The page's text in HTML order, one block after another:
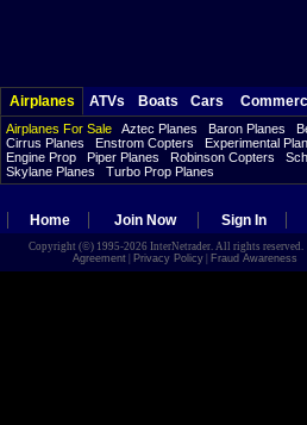
Airplanes ATVs Boats Cars
Airplanes For Sale Aztec Planes Baron Planes
Cirrus Planes
Enstrom Copters Experimental
Engine Prop
Piper Planes Robinson Copters
Skylane Planes
Turbo Prop Planes
Home Join Now Sign In
Copyright (©) 1995-2026 InterNetrader. All rights
Agreement| Privacy Policy| Fraud Awareness